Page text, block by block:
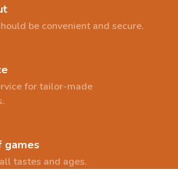
be convenient and secure.
for tailor-made
games
tastes and ages.